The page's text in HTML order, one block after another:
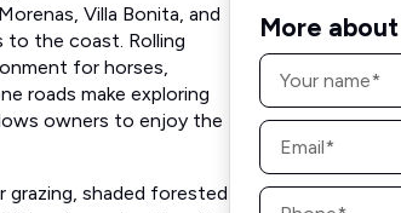
Villa Bonita, and
to the coast. Rolling
for horses,
roads make exploring
owners to enjoy the
grazing, shaded forested
More
Name
Email
Phone